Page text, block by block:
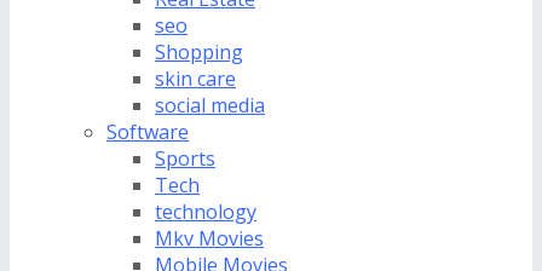
seo
Shopping
skin care
social media
Software
Sports
Tech
technology
Mkv Movies
Mobile Movies